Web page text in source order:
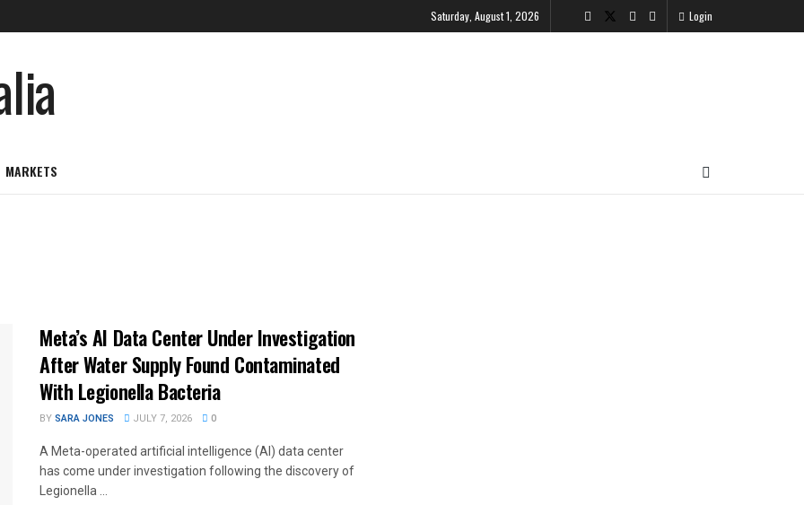
Saturday, August 1, 2026 Login
MARKETS
Meta’s AI Data Center Under Investigation
After Water Supply Found Contaminated
With Legionella Bacteria
BYSARA JONES JULY 7, 2026 0
A Meta-operated artificial intelligence (AI) data center
has come under investigation following the discovery of
Legionella ...